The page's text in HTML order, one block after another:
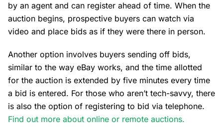
by an agent and can register ahead of time. When the
auction begins, prospective buyers can watch via
video and place bids as if they were there in person.
Another option involves buyers sending off bids,
similar to the way eBay works, and the time allotted
for the auction is extended by five minutes every time
a bid is entered. For those who aren’t tech-savvy, there
is also the option of registering to bid via telephone.
Find out more about online or remote auctions.